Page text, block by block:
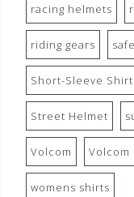
racing helmets
riding gears
Short-Sleeve
Street Helmet
Volcom Volcom
womens shirts